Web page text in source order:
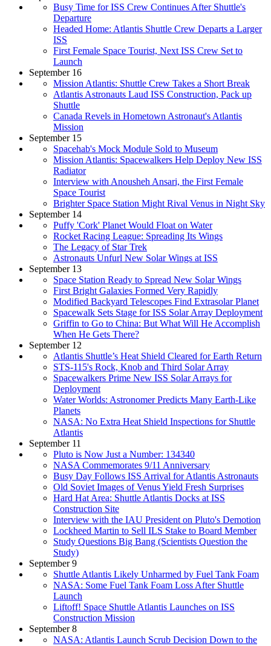
Busy Time for ISS Crew Continues After Shuttle's
Departure
Headed Home: Atlantis Shuttle Crew Departs a Larger
ISS
First Female Space Tourist, Next ISS Crew Set to
Launch
September 16
Mission Atlantis: Shuttle Crew Takes a Short Break
Atlantis Astronauts Laud ISS Construction, Pack up
Shuttle
Canada Revels in Hometown Astronaut's Atlantis
Mission
September 15
Spacehab's Mock Module Sold to Museum
Mission Atlantis: Spacewalkers Help Deploy New ISS
Radiator
Interview with Anousheh Ansari, the First Female
Space Tourist
Brighter Space Station Might Rival Venus in Night Sky
September 14
Puffy 'Cork' Planet Would Float on Water
Rocket Racing League: Spreading Its Wings
The Legacy of Star Trek
Astronauts Unfurl New Solar Wings at ISS
September 13
Space Station Ready to Spread New Solar Wings
First Bright Galaxies Formed Very Rapidly
Modified Backyard Telescopes Find Extrasolar Planet
Spacewalk Sets Stage for ISS Solar Array Deployment
Griffin to Go to China: But What Will He Accomplish
When He Gets There?
September 12
Atlantis Shuttle’s Heat Shield Cleared for Earth Return
STS-115's Rock, Knob and Third Solar Array
Spacewalkers Prime New ISS Solar Arrays for
Deployment
Water Worlds: Astronomer Predicts Many Earth-Like
Planets
NASA: No Extra Heat Shield Inspections for Shuttle
Atlantis
September 11
Pluto is Now Just a Number: 134340
NASA Commemorates 9/11 Anniversary
Busy Day Follows ISS Arrival for Atlantis Astronauts
Old Soviet Images of Venus Yield Fresh Surprises
Hard Hat Area: Shuttle Atlantis Docks at ISS
Construction Site
Interview with the IAU President on Pluto's Demotion
Lockheed Martin to Sell ILS Stake to Board Member
Study Questions Big Bang (Scientists Question the
Study)
September 9
Shuttle Atlantis Likely Unharmed by Fuel Tank Foam
NASA: Some Fuel Tank Foam Loss After Shuttle
Launch
Liftoff! Space Shuttle Atlantis Launches on ISS
Construction Mission
September 8
NASA: Atlantis Launch Scrub Decision Down to the